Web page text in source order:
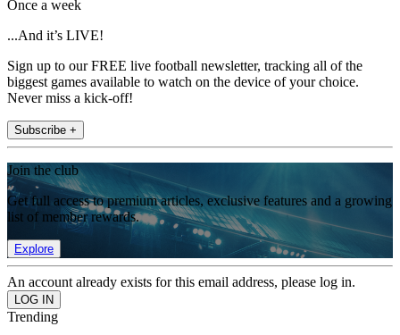
Once a week
...And it’s LIVE!
Sign up to our FREE live football newsletter, tracking all of the
biggest games available to watch on the device of your choice.
Never miss a kick-off!
Subscribe +
Join the club
Get full access to premium articles, exclusive features and a growing
list of member rewards.
Explore
An account already exists for this email address, please log in.
Trending